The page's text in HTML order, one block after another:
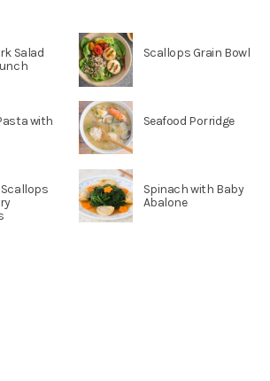
Salad
Scallops Grain Bowl
with
Seafood Porridge
Spinach with Baby
Abalone